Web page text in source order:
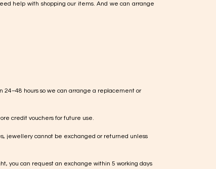
help with shopping our items. And we can arrange
24–48 hours so we can arrange a replacement or
credit vouchers for future use.
jewellery cannot be exchanged or returned unless
you can request an exchange within 5 working days